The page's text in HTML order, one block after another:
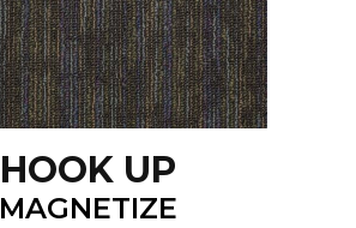
HOOK UP
MAGNETIZE